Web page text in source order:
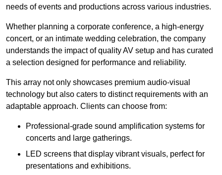
needs of events and productions across various industries.
Whether planning a corporate conference, a high-energy
concert, or an intimate wedding celebration, the company
understands the impact of quality AV setup and has curated
a selection designed for performance and reliability.
This array not only showcases premium audio-visual
technology but also caters to distinct requirements with an
adaptable approach. Clients can choose from:
Professional-grade sound amplification systems for
concerts and large gatherings.
LED screens that display vibrant visuals, perfect for
presentations and exhibitions.